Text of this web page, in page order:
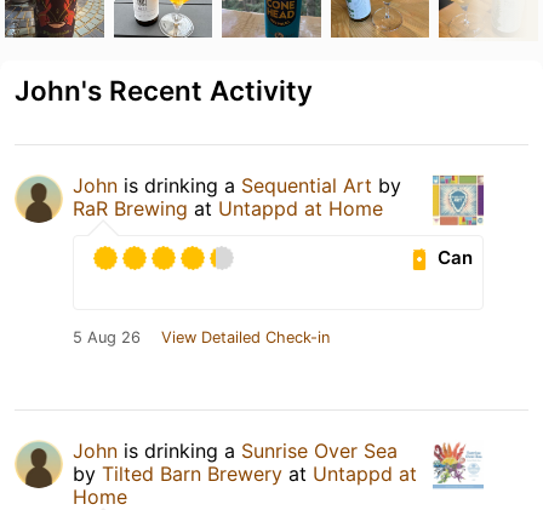
John's Recent Activity
John is drinking a Sequential Art by
RaR Brewing at Untappd at Home
Can
5 Aug 26 View Detailed Check-in
John is drinking a Sunrise Over Sea
by Tilted Barn Brewery at Untappd at
Home